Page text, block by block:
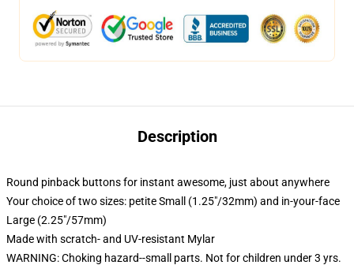
Description
Round pinback buttons for instant awesome, just about anywhere
Your choice of two sizes: petite Small (1.25"/32mm) and in-your-face
Large (2.25"/57mm)
Made with scratch- and UV-resistant Mylar
WARNING: Choking hazard--small parts. Not for children under 3 yrs.